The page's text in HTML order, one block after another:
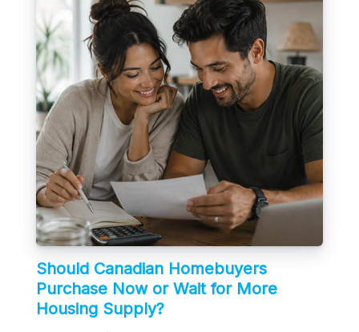
Should Canadian Homebuyers
Purchase Now or Wait for More
Housing Supply?